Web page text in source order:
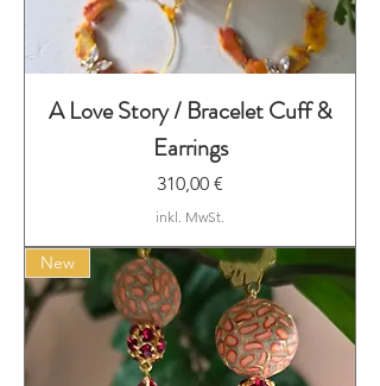
A Love Story / Bracelet Cuff &
Earrings
Preis
310,00 €
inkl. MwSt.
New